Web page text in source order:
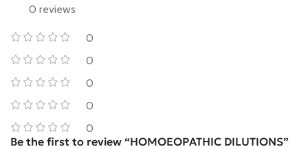
0 reviews
0
0
0
0
0
Be the first to review “HOMOEOPATHIC DILUTIONS”